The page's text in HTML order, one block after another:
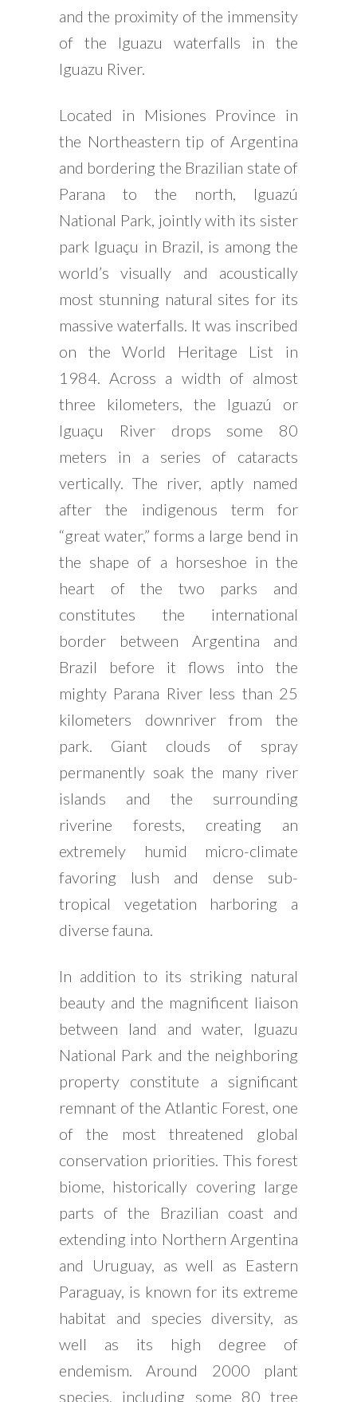
and the proximity of the immensity
of the Iguazu waterfalls in the
Iguazu River.
Located in Misiones Province in
the Northeastern tip of Argentina
and bordering the Brazilian state of
Parana to the north, Iguazú
National Park, jointly with its sister
park Iguaçu in Brazil, is among the
world’s visually and acoustically
most stunning natural sites for its
massive waterfalls. It was inscribed
on the World Heritage List in
1984. Across a width of almost
three kilometers, the Iguazú or
Iguaçu River drops some 80
meters in a series of cataracts
vertically. The river, aptly named
after the indigenous term for
“great water,” forms a large bend in
the shape of a horseshoe in the
heart of the two parks and
constitutes the international
border between Argentina and
Brazil before it flows into the
mighty Parana River less than 25
kilometers downriver from the
park. Giant clouds of spray
permanently soak the many river
islands and the surrounding
riverine forests, creating an
extremely humid micro-climate
favoring lush and dense sub-
tropical vegetation harboring a
diverse fauna.
In addition to its striking natural
beauty and the magnificent liaison
between land and water, Iguazu
National Park and the neighboring
property constitute a significant
remnant of the Atlantic Forest, one
of the most threatened global
conservation priorities. This forest
biome, historically covering large
parts of the Brazilian coast and
extending into Northern Argentina
and Uruguay, as well as Eastern
Paraguay, is known for its extreme
habitat and species diversity, as
well as its high degree of
endemism. Around 2000 plant
species, including some 80 tree